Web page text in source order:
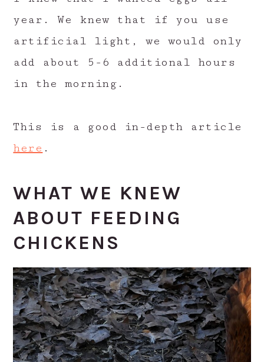
year. We knew that if you use
artificial light, we would only
add about 5-6 additional hours
in the morning.
This is a good in-depth article
here .
WHAT WE KNEW
ABOUT FEEDING
CHICKENS